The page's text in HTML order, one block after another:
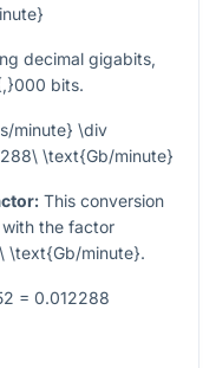
decimal gigabits,
bits.
minute} \div
\text{Gb/minute}
This conversion
the factor
\text{Gb/minute}.
= 0.012288